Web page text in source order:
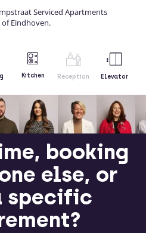
Serviced Apartments
Eindhoven.
Kitchen Reception Elevator
booking
else, or
specific